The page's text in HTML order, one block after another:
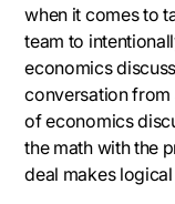
when it comes to
team to
economics
conversation from
of economics
the math with the
deal makes logical